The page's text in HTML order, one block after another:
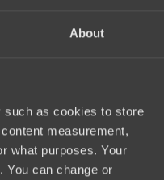
About
such as cookies to store
measurement,
what purposes. Your
You can change or